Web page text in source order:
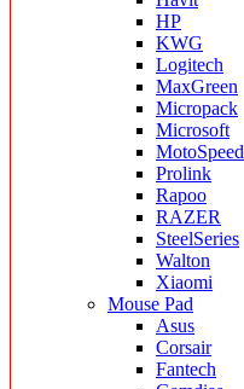
HP
KWG
Logitech
MaxGreen
Micropack
Microsoft
MotoSpeed
Prolink
Rapoo
RAZER
SteelSeries
Walton
Xiaomi
Mouse Pad
Asus
Corsair
Fantech